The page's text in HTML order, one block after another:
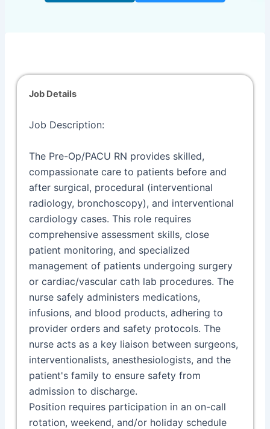
Job Details
Job Description:
The Pre-Op/PACU RN provides skilled,
compassionate care to patients before and
after surgical, procedural (interventional
radiology, bronchoscopy), and interventional
cardiology cases. This role requires
comprehensive assessment skills, close
patient monitoring, and specialized
management of patients undergoing surgery
or cardiac/vascular cath lab procedures. The
nurse safely administers medications,
infusions, and blood products, adhering to
provider orders and safety protocols. The
nurse acts as a key liaison between surgeons,
interventionalists, anesthesiologists, and the
patient's family to ensure safety from
admission to discharge.
Position requires participation in an on-call
rotation, weekend, and/or holiday schedule